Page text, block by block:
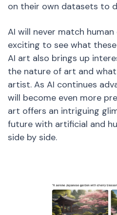
on their own datasets to
AI will never match
exciting to see what
AI art also brings up
the nature of art and
artist. As AI continues
will become even more
art offers an intriguing
future with artificial and
side by side.